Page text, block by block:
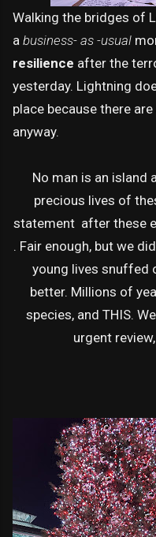
Walking the bridges of
a business- as -usual
resilience after the
yesterday. Lightning
place because there
anyway.
No man is an island
precious lives of
statement after these
. Fair enough, but we
young lives snuffed
better. Millions of
species, and THIS.
urgent